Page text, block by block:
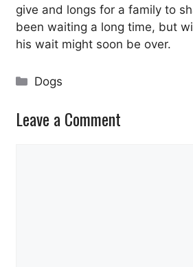
give and longs for a family to
been waiting a long time, but
his wait might soon be over.
Categories
Dogs
Leave a Comment